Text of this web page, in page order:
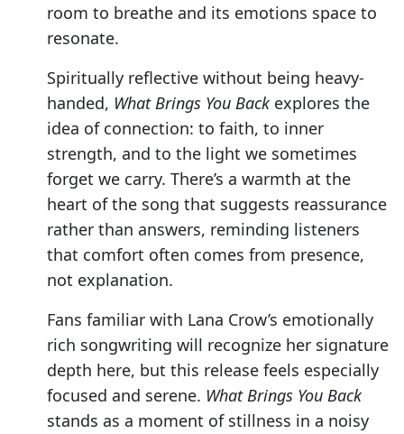
room to breathe and its emotions space to
resonate.
Spiritually reflective without being heavy-
handed, What Brings You Backexplores the
idea of connection: to faith, to inner
strength, and to the light we sometimes
forget we carry. There’s a warmth at the
heart of the song that suggests reassurance
rather than answers, reminding listeners
that comfort often comes from presence,
not explanation.
Fans familiar with Lana Crow’s emotionally
rich songwriting will recognize her signature
depth here, but this release feels especially
focused and serene. What Brings You Back
stands as a moment of stillness in a noisy